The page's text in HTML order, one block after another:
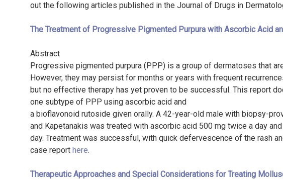
out the following articles published in the Journal of Drugs in
The Treatment of Progressive Pigmented Purpura with Ascorbic Acid
Abstract
Progressive pigmented purpura (PPP) is a group of dermatoses that
However, they may persist for months or years with frequent
but no effective therapy has yet proven to be successful. This report
one subtype of PPP using ascorbic acid and
a bioflavonoid rutoside given orally. A 42-year-old male with biopsy-
and Kapetanakis was treated with ascorbic acid 500 mg twice a day
day. Treatment was successful, with quick defervescence of the rash
case report here.
Therapeutic Approaches and Special Considerations for Treating